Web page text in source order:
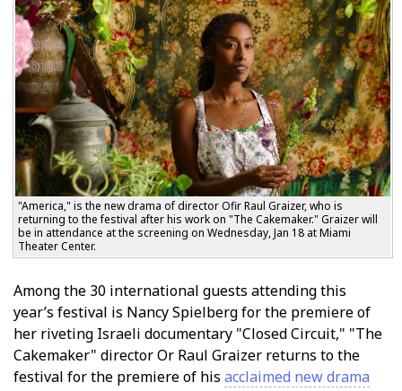
"America," is the new drama of director Ofir Raul Graizer, who is
returning to the festival after his work on "The Cakemaker." Graizer will
be in attendance at the screening on Wednesday, Jan 18 at Miami
Theater Center.
Among the 30 international guests attending this
year’s festival is Nancy Spielberg for the premiere of
her riveting Israeli documentary "Closed Circuit," "The
Cakemaker" director Ofir Raul Graizer returns to the
festival for the premiere of his acclaimed new drama